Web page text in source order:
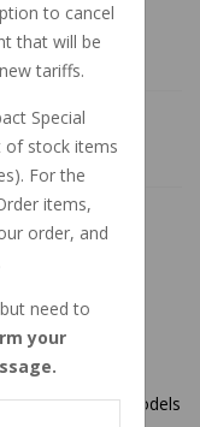
broad sump models
to cancel
that will be
tariffs.
Special
of stock items
For the
items,
order, and
need to
your